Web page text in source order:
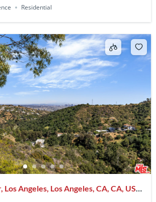
Residential
Angeles, Los Angeles, CA, CA, US,